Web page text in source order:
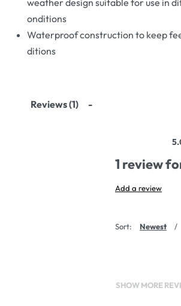
onditions
Waterproof construction to keep
ditions
Reviews (1)
1 review
Add a review
Sort: Newest
SHOW MORE